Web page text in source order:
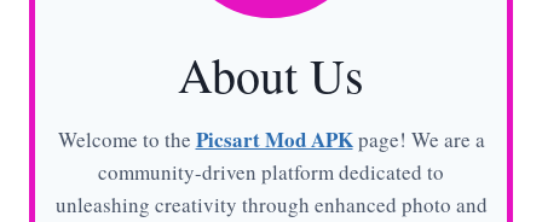
About Us
Welcome to the Picsart Mod APKpage! We are a
community-driven platform dedicated to
unleashing creativity through enhanced photo and